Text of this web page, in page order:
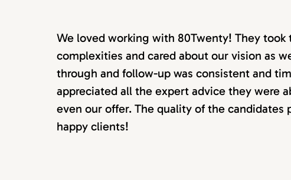
We loved working with 80Twenty! They took
complexities and cared about our vision as
through and follow-up was consistent and
appreciated all the expert advice they were
even our offer. The quality of the candidates
happy clients!